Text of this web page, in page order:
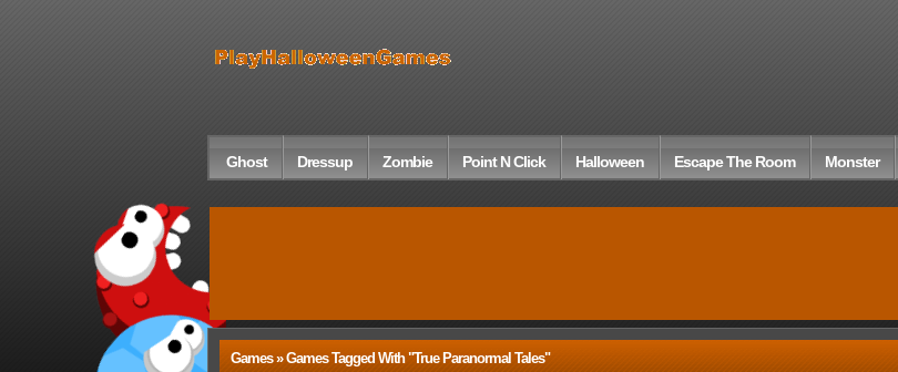
Ghost Dressup Zombie Point N Click Halloween Escape The Room Monster
Games » Games Tagged With "true Paranormal Tales"